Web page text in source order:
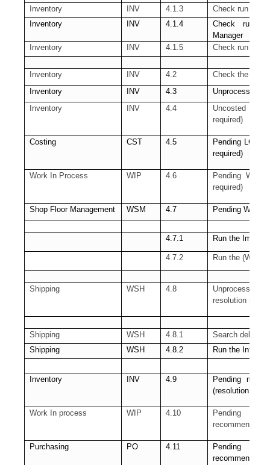
Inventory
INV 4.1.3
Check run of
Inventory
INV 4.1.4
Check run
Manager
Inventory
INV 4.1.5 Check run of
Inventory INV 4.2
Check the
Inventory
INV 4.3
Unprocessed
Inventory
INV 4.4
Uncosted
required)
Costing CST 4.5
Pending LCM
required)
Work In Process WIP 4.6
Pending WIP
required)
Shop Floor Management WSM 4.7 Pending WSM
4.7.1 Run the Import
4.7.2 Run the (WSM)
Shipping WSH 4.8
Unprocessed
resolution
Shipping WSH 4.8.1
Search delivery
Shipping
WSH 4.8.2 Run the
Inventory INV 4.9
Pending
(resolution
Work In process WIP 4.10
Pending
recommended)
Purchasing PO 4.11
Pending
recommended)